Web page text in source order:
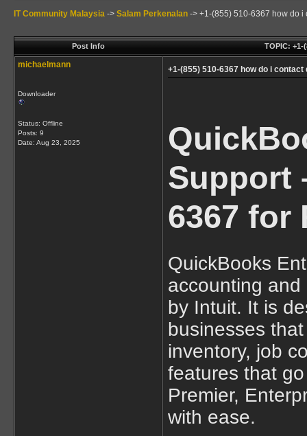
IT Community Malaysia -> Salam Perkenalan -> +1-(855) 510-6367 how do i
Post Info TOPIC:
michaelmann
Downloader
Status: Offline
Posts: 9
Date: Aug 23, 2025
+1-(855) 510-6367 how do i
Support
6367 for
QuickBooks
accounting
by Intuit. It is
businesses
inventory, job
features that
Premier,
with ease.